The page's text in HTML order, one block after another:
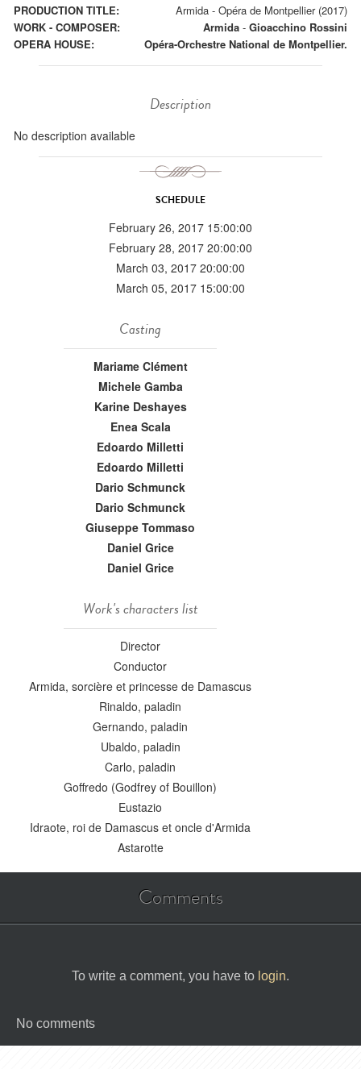
PRODUCTION TITLE:
Armida - Opéra de Montpellier (2017)
WORK - COMPOSER:
Armida - Gioacchino Rossini
OPERA HOUSE:
Opéra-Orchestre National de Montpellier.
Description
No description available
SCHEDULE
February 26, 2017 15:00:00
February 28, 2017 20:00:00
March 03, 2017 20:00:00
March 05, 2017 15:00:00
Casting
Mariame Clément
Michele Gamba
Karine Deshayes
Enea Scala
Edoardo Milletti
Edoardo Milletti
Dario Schmunck
Dario Schmunck
Giuseppe Tommaso
Daniel Grice
Daniel Grice
Work's characters list
Director
Conductor
Armida, sorcière et princesse de Damascus
Rinaldo, paladin
Gernando, paladin
Ubaldo, paladin
Carlo, paladin
Goffredo (Godfrey of Bouillon)
Eustazio
Idraote, roi de Damascus et oncle d'Armida
Astarotte
Comments
To write a comment, you have to login.
No comments